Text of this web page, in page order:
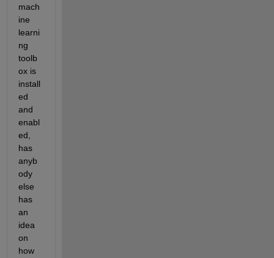
mach
ine
learni
ng
toolb
ox is
install
ed
and
enabl
ed,
has
anyb
ody
else
has
an
idea
on
how